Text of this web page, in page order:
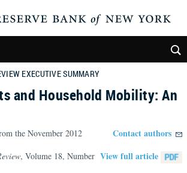
EXECUTIVE SUMMARY
and Household Mobility: An
the November 2012
Contact authors
, Volume 18, Number View full article